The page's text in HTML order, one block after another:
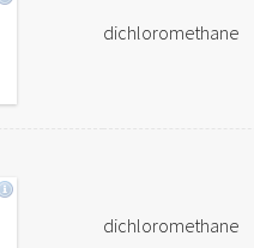
dichloromethane
dichloromethane